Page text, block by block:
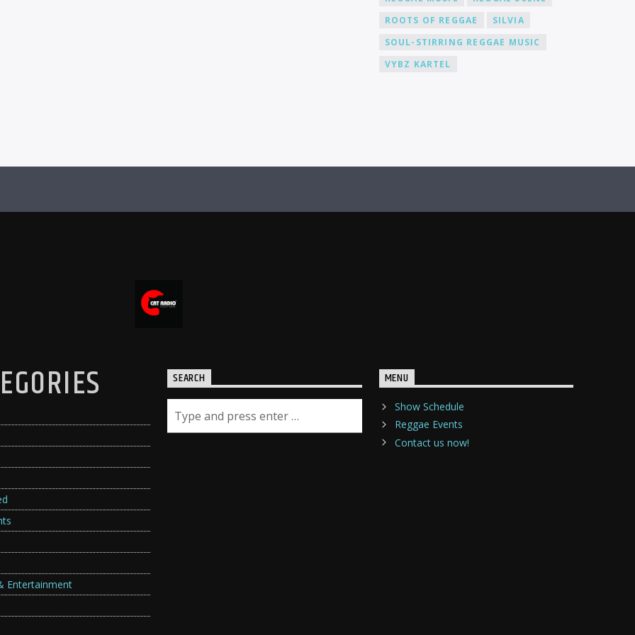
platforms, including social media, to
help you gain recognition and expand
ROOTS OF REGGAE
SILVIA
SOUL-STIRRING REGGAE MUSIC
VYBZ KARTEL
Entertainment
SEARCH MENU
Show Schedule
Reggae Events
Contact us now!